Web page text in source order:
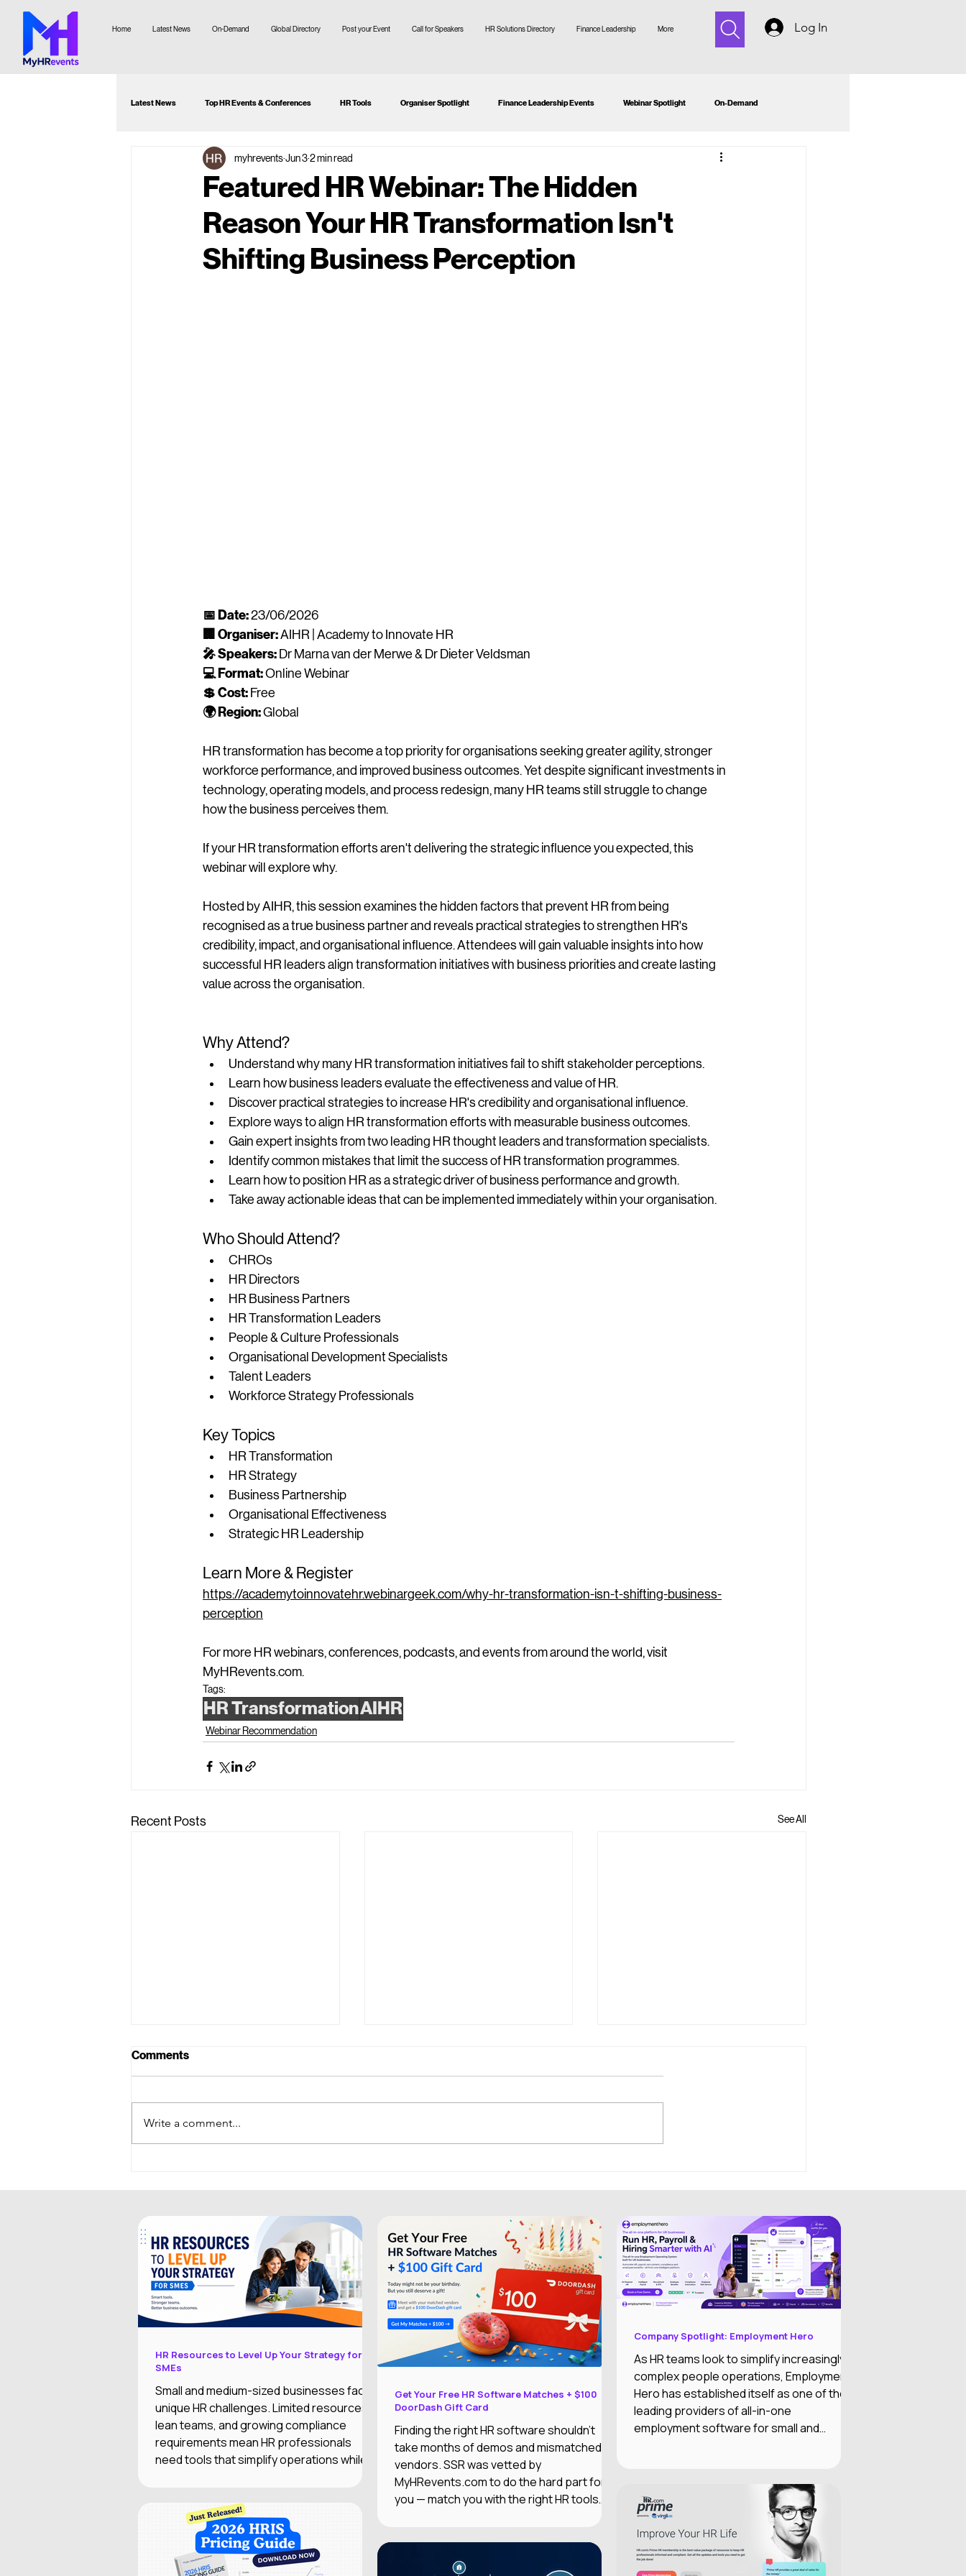
Home Latest News On-Demand Global Directory Post your Event Call for Speakers HR Solutions Directory Finance Leadership More Log In
Latest News Top HR Events & Conferences HR Tools Organiser Spotlight Finance Leadership Events Webinar Spotlight On-Demand
Attendee Guide Webinar Recommendation
Featured HR Webinar: The Hidden
Reason Your HR Transformation Isn't
Shifting Business Perception
myhreventsJun 32 min read
📅 Date: 23/06/2026
🏢 Organiser: AIHR | Academy to Innovate HR
🎤 Speakers: Dr Marna van der Merwe & Dr Dieter Veldsman
💻 Format: Online Webinar
💲 Cost: Free
🌍 Region: Global
HR transformation has become a top priority for organisations seeking greater agility, stronger
workforce performance, and improved business outcomes. Yet despite significant investments in
technology, operating models, and process redesign, many HR teams still struggle to change
how the business perceives them.
If your HR transformation efforts aren't delivering the strategic influence you expected, this
webinar will explore why.
Hosted by AIHR, this session examines the hidden factors that prevent HR from being
recognised as a true business partner and reveals practical strategies to strengthen HR's
credibility, impact, and organisational influence. Attendees will gain valuable insights into how
successful HR leaders align transformation initiatives with business priorities and create lasting
value across the organisation.
Why Attend?
Understand why many HR transformation initiatives fail to shift stakeholder perceptions.
Learn how business leaders evaluate the effectiveness and value of HR.
Discover practical strategies to increase HR's credibility and organisational influence.
Explore ways to align HR transformation efforts with measurable business outcomes.
Gain expert insights from two leading HR thought leaders and transformation specialists.
Identify common mistakes that limit the success of HR transformation programmes.
Learn how to position HR as a strategic driver of business performance and growth.
Take away actionable ideas that can be implemented immediately within your organisation.
Who Should Attend?
CHROs
HR Directors
HR Business Partners
HR Transformation Leaders
People & Culture Professionals
Organisational Development Specialists
Talent Leaders
Workforce Strategy Professionals
Key Topics
HR Transformation
HR Strategy
Business Partnership
Organisational Effectiveness
Strategic HR Leadership
Learn More & Register
https://academytoinnovatehr.webinargeek.com/why-hr-transformation-isn-t-shifting-business-
perception
For more HR webinars, conferences, podcasts, and events from around the world, visit
MyHRevents.com.
Tags:
HR TransformationAIHR
Webinar Recommendation
Recent Posts See All
Comments
Write a comment...
HR Resources to Level Up Your Strategy for
SMEs
Small and medium-sized businesses face
unique HR challenges. Limited resources,
lean teams, and growing compliance
requirements mean HR professionals
need tools that simplify operations while
Get Your Free HR Software Matches + $100
DoorDash Gift Card
Finding the right HR software shouldn't
take months of demos and mismatched
vendors. SSR was vetted by
MyHRevents.com to do the hard part for
you — match you with the right HR tools
Company Spotlight: Employment Hero
As HR teams look to simplify increasingly
complex people operations, Employment
Hero has established itself as one of the
leading providers of all-in-one
employment software for small and
powered automation into a single
Employment Operating System designed
to reduce administrative work while
improving the employee experience.